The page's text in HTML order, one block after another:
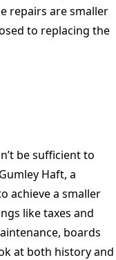
repairs are smaller
to replacing the
be sufficient to
Haft, a
achieve a smaller
like taxes and
boards
at both history and